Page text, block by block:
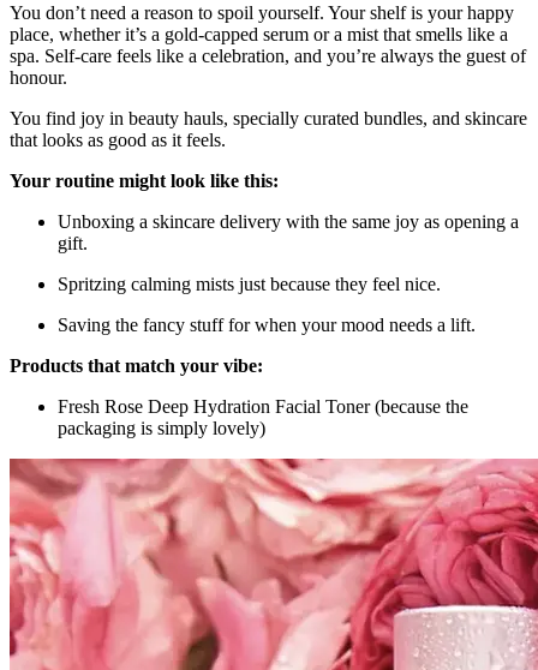
You don’t need a reason to spoil yourself. Your shelf is your happy
place, whether it’s a gold-capped serum or a mist that smells like a
spa. Self-care feels like a celebration, and you’re always the guest of
honour.
You find joy in beauty hauls, specially curated bundles, and skincare
that looks as good as it feels.
Your routine might look like this:
Unboxing a skincare delivery with the same joy as opening a
gift.
Spritzing calming mists just because they feel nice.
Saving the fancy stuff for when your mood needs a lift.
Products that match your vibe:
Fresh Rose Deep Hydration Facial Toner (because the
packaging is simply lovely)